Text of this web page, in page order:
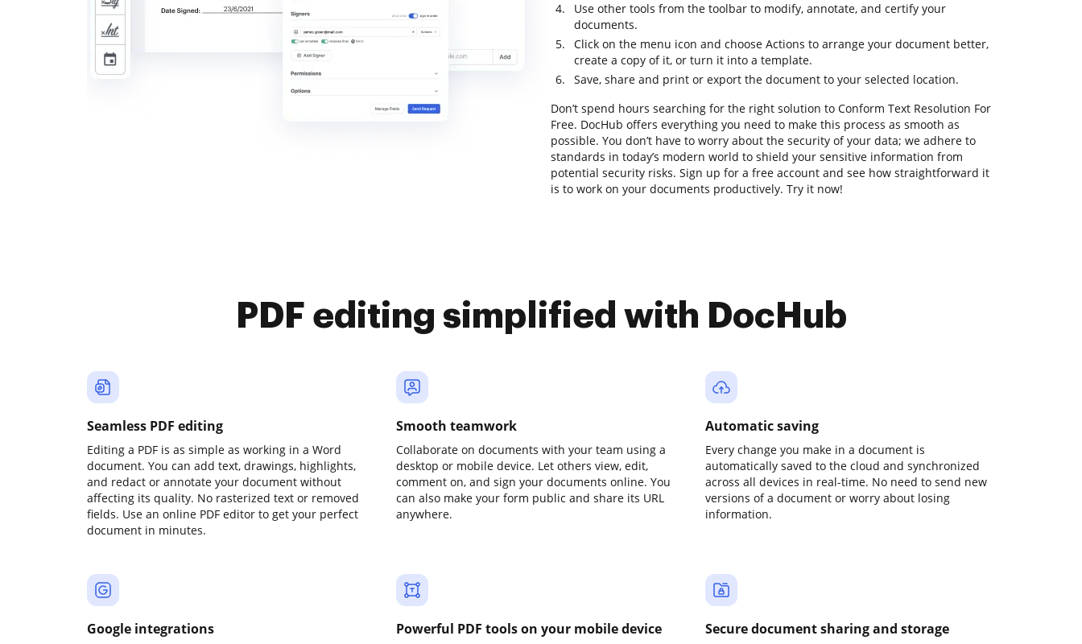
Use other tools from the toolbar to modify, annotate, and certify your
documents.
Click on the menu icon and choose Actions to arrange your document better,
create a copy of it, or turn it into a template.
Save, share and print or export the document to your selected location.
Don’t spend hours searching for the right solution to Conform Text Resolution For
Free. DocHub offers everything you need to make this process as smooth as
possible. You don’t have to worry about the security of your data; we adhere to
standards in today’s modern world to shield your sensitive information from
potential security risks. Sign up for a free account and see how straightforward it
is to work on your documents productively. Try it now!
PDF editing simplified with DocHub
Seamless PDF editing
Editing a PDF is as simple as working in a Word
document. You can add text, drawings, highlights,
and redact or annotate your document without
affecting its quality. No rasterized text or removed
fields. Use an online PDF editor to get your perfect
document in minutes.
Smooth teamwork
Collaborate on documents with your team using a
desktop or mobile device. Let others view, edit,
comment on, and sign your documents online. You
can also make your form public and share its URL
anywhere.
Automatic saving
Every change you make in a document is
automatically saved to the cloud and synchronized
across all devices in real-time. No need to send new
versions of a document or worry about losing
information.
Google integrations Powerful PDF tools on your mobile device Secure document sharing and storage